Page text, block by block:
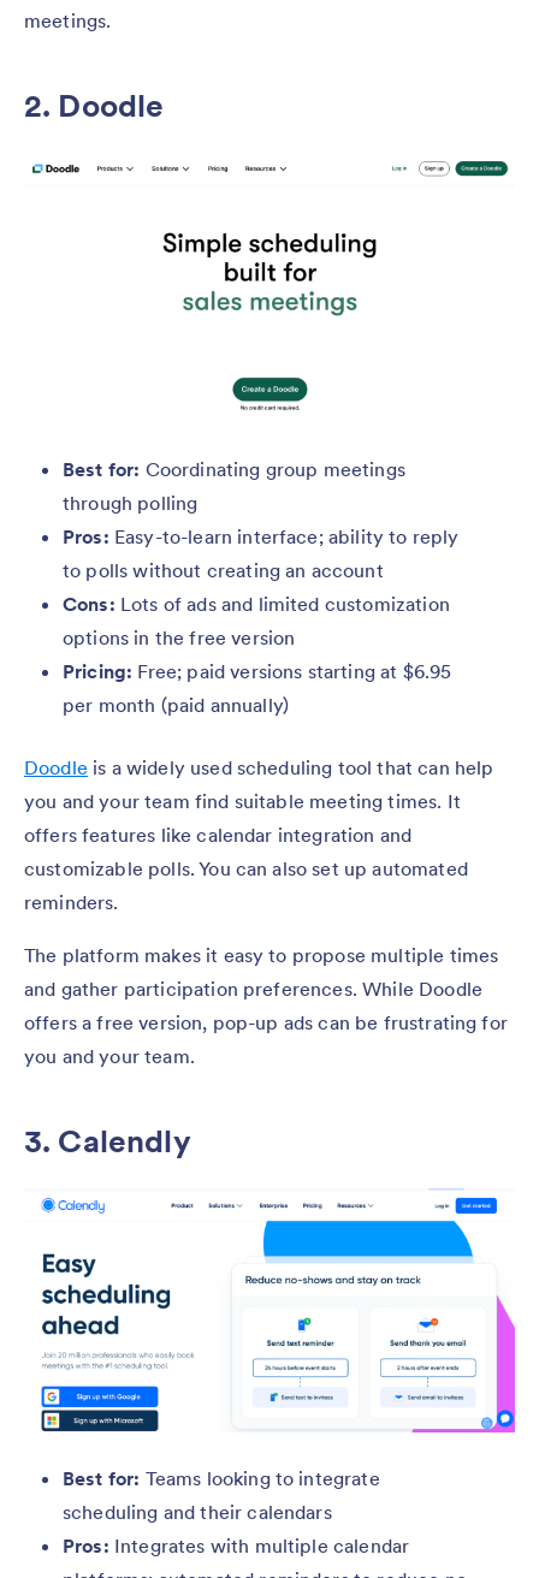
meetings.
2. Doodle
Best for: Coordinating group meetings
through polling
Pros: Easy-to-learn interface; ability to reply
to polls without creating an account
Cons: Lots of ads and limited customization
options in the free version
Pricing: Free; paid versions starting at $6.95
per month (paid annually)
Doodle is a widely used scheduling tool that can help
you and your team find suitable meeting times. It
offers features like calendar integration and
customizable polls. You can also set up automated
reminders.
The platform makes it easy to propose multiple times
and gather participation preferences. While Doodle
offers a free version, pop-up ads can be frustrating for
you and your team.
3. Calendly
Best for: Teams looking to integrate
scheduling and their calendars
Pros: Integrates with multiple calendar